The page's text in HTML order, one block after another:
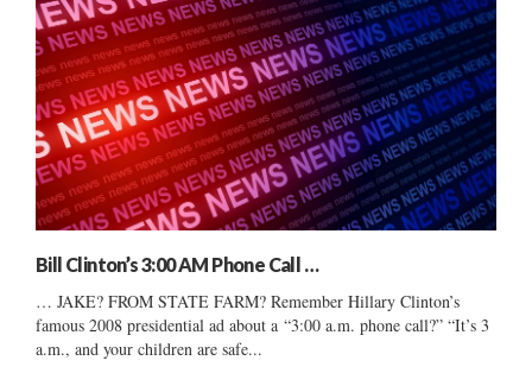
Bill Clinton’s 3:00 AM Phone Call …
… JAKE? FROM STATE FARM? Remember Hillary Clinton’s
famous 2008 presidential ad about a “3:00 a.m. phone call?” “It’s 3
a.m., and your children are safe...